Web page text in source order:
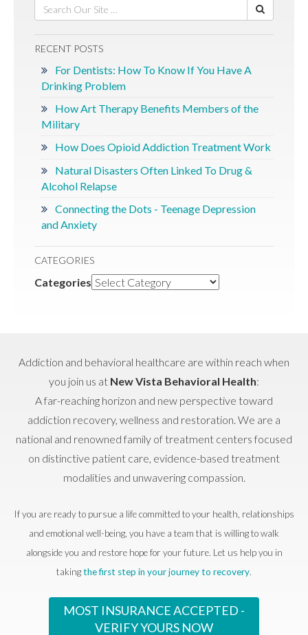
RECENT POSTS
For Dentists: How To Know If You Have A
Drinking Problem
How Art Therapy Benefits Members of the
Military
How Does Opioid Addiction Treatment Work
Natural Disasters Often Linked To Drug &
Alcohol Relapse
Connecting the Dots - Teenage Depression
and Anxiety
CATEGORIES
Categories
Addiction and behavioral healthcare are within reach when
you join us at New Vista Behavioral Health:
A far-reaching horizon and new perspective toward
addiction recovery, wellness and restoration. We are a
national and renowned family of treatment centers focused
on distinctive patient care, evidence-based treatment
modalities and unwavering compassion.
If you are ready to pursue a life committed to your health, relationships
and emotional well-being, you have a team that is willing to walk
alongside you and restore hope for your future. Let us help you in
takingthe first step in your journey to recovery.
MOST INSURANCE ACCEPTED -
VERIFY YOURS NOW